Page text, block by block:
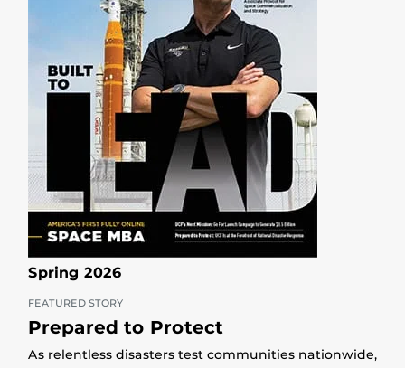
Spring 2026
FEATURED STORY
Prepared to Protect
As relentless disasters test communities nationwide,